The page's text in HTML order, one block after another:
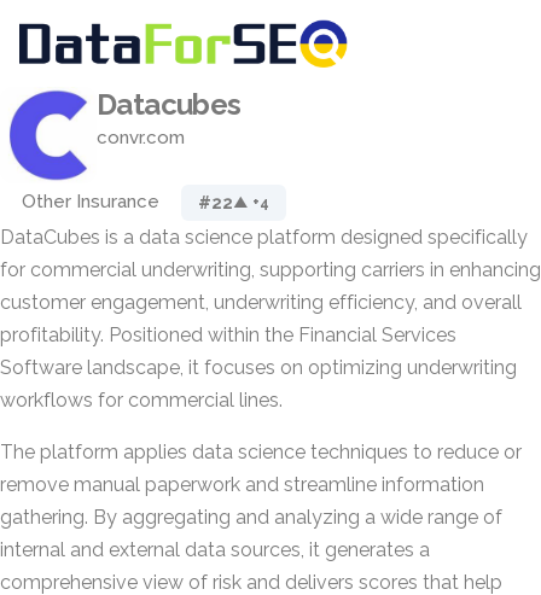
Datacubes
convr.com
Other Insurance #22▲ +4
DataCubes is a data science platform designed specifically
for commercial underwriting, supporting carriers in enhancing
customer engagement, underwriting efficiency, and overall
profitability. Positioned within the Financial Services
Software landscape, it focuses on optimizing underwriting
workflows for commercial lines.
The platform applies data science techniques to reduce or
remove manual paperwork and streamline information
gathering. By aggregating and analyzing a wide range of
internal and external data sources, it generates a
comprehensive view of risk and delivers scores that help